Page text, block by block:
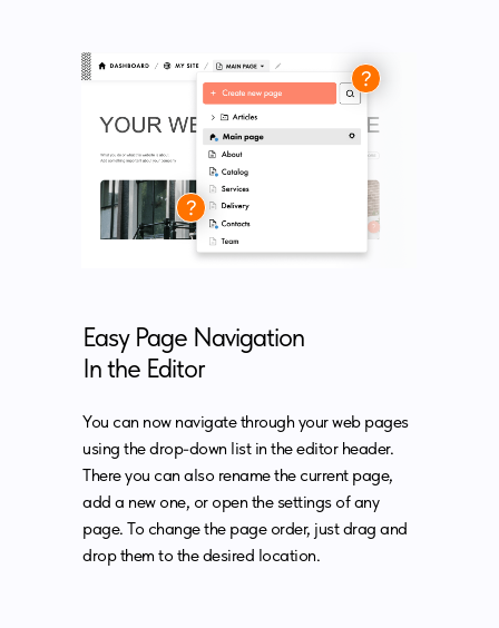
Easy Page Navigation
In the Editor
You can now navigate through your web pages
using the drop-down list in the editor header.
There you can also rename the current page,
add a new one, or open the settings of any
page. To change the page order, just drag and
drop them to the desired location.